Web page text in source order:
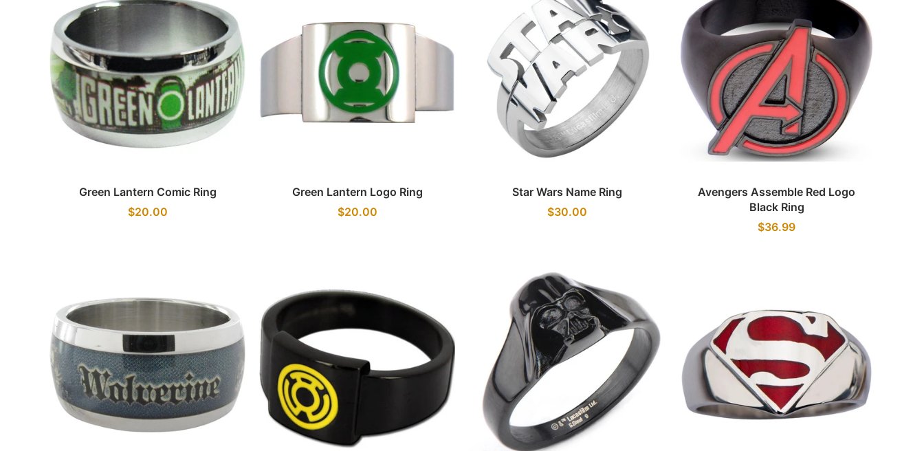
Green Lantern Comic Ring
$20.00
Green Lantern Logo Ring
$20.00
Star Wars Name Ring
$30.00
Avengers Assemble Red Logo
Black Ring
$36.99